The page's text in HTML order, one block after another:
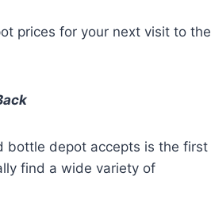
prices for your next visit to the
bottle depot accepts is the first
find a wide variety of